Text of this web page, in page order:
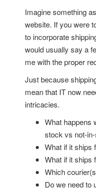
Imagine something
website. If you were
to incorporate
would usually say a
me with the proper
Just because
mean that IT now
intricacies.
What happens
stock vs not-
What if it ships
What if it ships
Which
Do we need to